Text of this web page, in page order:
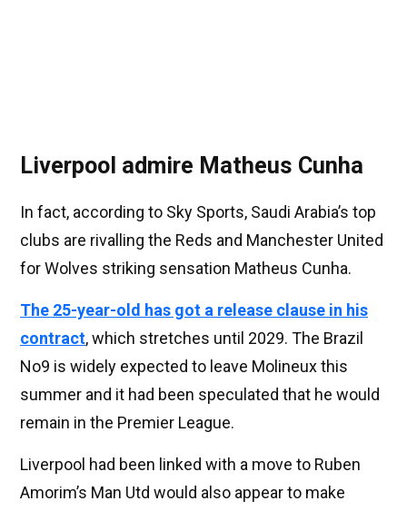
Liverpool admire Matheus Cunha
In fact, according to Sky Sports, Saudi Arabia’s top
clubs are rivalling the Reds and Manchester United
for Wolves striking sensation Matheus Cunha.
The 25-year-old has got a release clause in his
contract, which stretches until 2029. The Brazil
No9 is widely expected to leave Molineux this
summer and it had been speculated that he would
remain in the Premier League.
Liverpool had been linked with a move to Ruben
Amorim’s Man Utd would also appear to make